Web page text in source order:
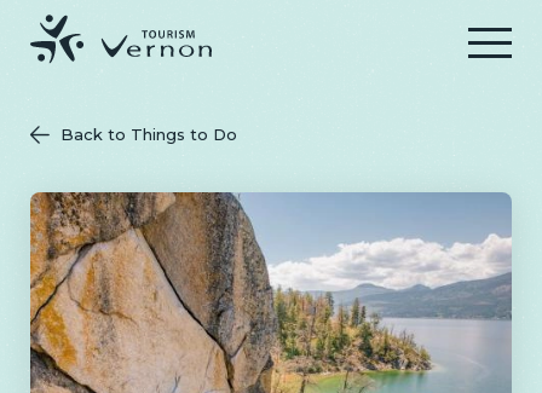
Menu
Back to Things to Do